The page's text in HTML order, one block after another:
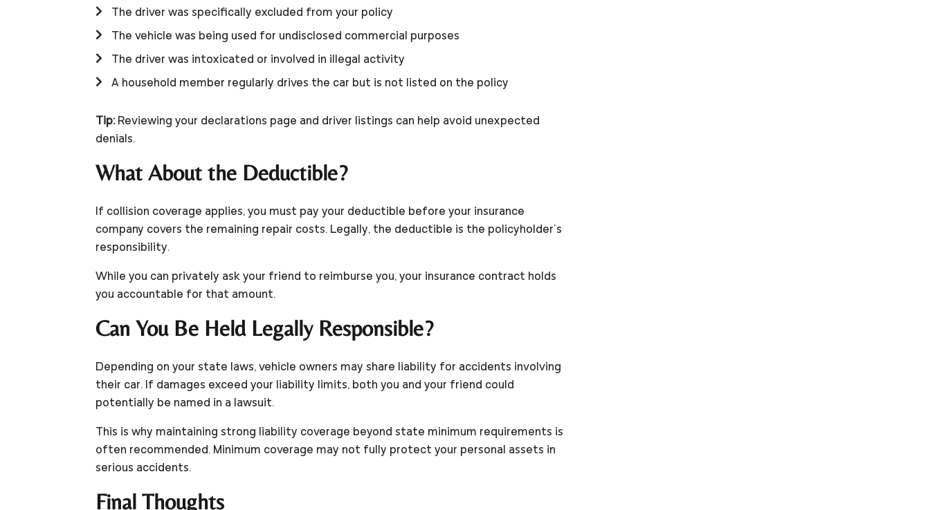
The driver was specifically excluded from your policy
The vehicle was being used for undisclosed commercial purposes
The driver was intoxicated or involved in illegal activity
A household member regularly drives the car but is not listed on the policy
Tip:Reviewing your declarations page and driver listings can help avoid unexpected
denials.
What About the Deductible?
If collision coverage applies, you must pay your deductible before your insurance
company covers the remaining repair costs. Legally, the deductible is the policyholder’s
responsibility.
While you can privately ask your friend to reimburse you, your insurance contract holds
you accountable for that amount.
Can You Be Held Legally Responsible?
Depending on your state laws, vehicle owners may share liability for accidents involving
their car. If damages exceed your liability limits, both you and your friend could
potentially be named in a lawsuit.
This is why maintaining strong liability coverage beyond state minimum requirements is
often recommended. Minimum coverage may not fully protect your personal assets in
serious accidents.
Final Thoughts